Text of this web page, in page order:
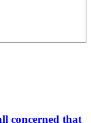
concerned that